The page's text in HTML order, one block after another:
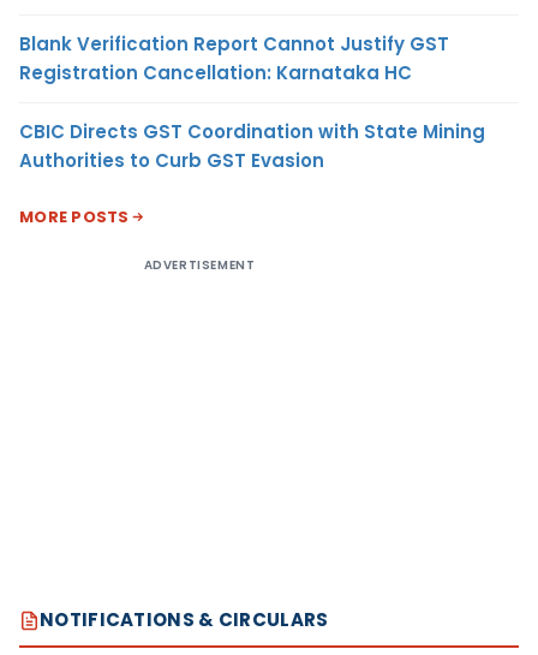
Blank Verification Report Cannot Justify GST
Registration Cancellation: Karnataka HC
CBIC Directs GST Coordination with State Mining
Authorities to Curb GST Evasion
MORE POSTS
ADVERTISEMENT
NOTIFICATIONS & CIRCULARS